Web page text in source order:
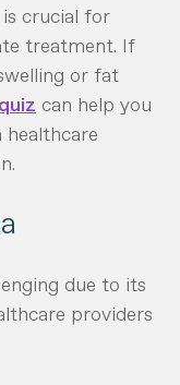
crucial for
treatment. If
or fat
can help you
due to its
providers